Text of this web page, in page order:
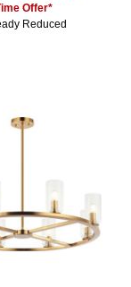
Offer*
Reduced